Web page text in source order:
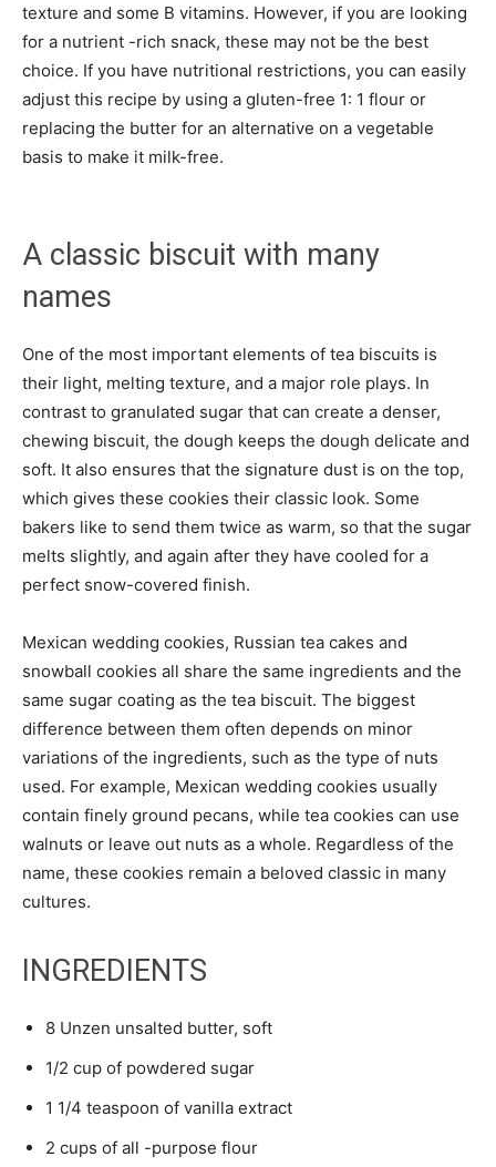
texture and some B vitamins. However, if you are looking
for a nutrient -rich snack, these may not be the best
choice. If you have nutritional restrictions, you can easily
adjust this recipe by using a gluten-free 1: 1 flour or
replacing the butter for an alternative on a vegetable
basis to make it milk-free.
A classic biscuit with many
names
One of the most important elements of tea biscuits is
their light, melting texture, and a major role plays. In
contrast to granulated sugar that can create a denser,
chewing biscuit, the dough keeps the dough delicate and
soft. It also ensures that the signature dust is on the top,
which gives these cookies their classic look. Some
bakers like to send them twice as warm, so that the sugar
melts slightly, and again after they have cooled for a
perfect snow-covered finish.
Mexican wedding cookies, Russian tea cakes and
snowball cookies all share the same ingredients and the
same sugar coating as the tea biscuit. The biggest
difference between them often depends on minor
variations of the ingredients, such as the type of nuts
used. For example, Mexican wedding cookies usually
contain finely ground pecans, while tea cookies can use
walnuts or leave out nuts as a whole. Regardless of the
name, these cookies remain a beloved classic in many
cultures.
INGREDIENTS
8 Unzen unsalted butter, soft
1/2 cup of powdered sugar
1 1/4 teaspoon of vanilla extract
2 cups of all -purpose flour